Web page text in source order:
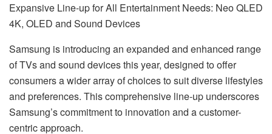
Expansive Line-up for All Entertainment Needs: Neo QLED
4K, OLED and Sound Devices
Samsung is introducing an expanded and enhanced range
of TVs and sound devices this year, designed to offer
consumers a wider array of choices to suit diverse lifestyles
and preferences. This comprehensive line-up underscores
Samsung’s commitment to innovation and a customer-
centric approach.